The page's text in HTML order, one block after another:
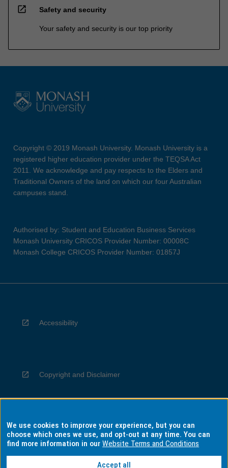
open_in_new Safety and security
Your safety and security is our top priority
Copyright © 2019 Monash University. Monash University is a
registered higher education provider under the TEQSA Act
2011. We acknowledge and pay respects to the Elders and
Traditional Owners of the land on which our four Australian
campuses stand.
Authorised by: Student and Education Business Services
Monash University CRICOS Provider Number: 00008C
Monash College CRICOS Provider Number: 01857J
Accessibility
Copyright and Disclaimer
Privacy
We use cookies to improve your experience, but you can
choose which ones we use, and opt-out at any time. You can
find more information in ourWebsite Terms and Conditions
Accept all